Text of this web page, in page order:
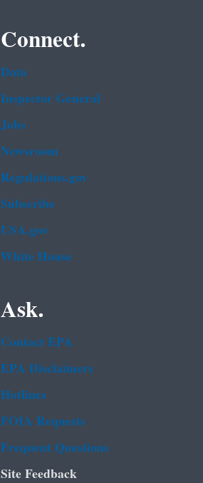
Connect.
Data
Inspector General
Jobs
Newsroom
Regulations.gov
Subscribe
USA.gov
White House
Ask.
Contact EPA
EPA Disclaimers
Hotlines
FOIA Requests
Frequent Questions
Site Feedback